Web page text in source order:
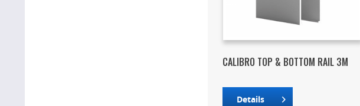
CALIBRO TOP & BOTTOM RAIL 3M
Details